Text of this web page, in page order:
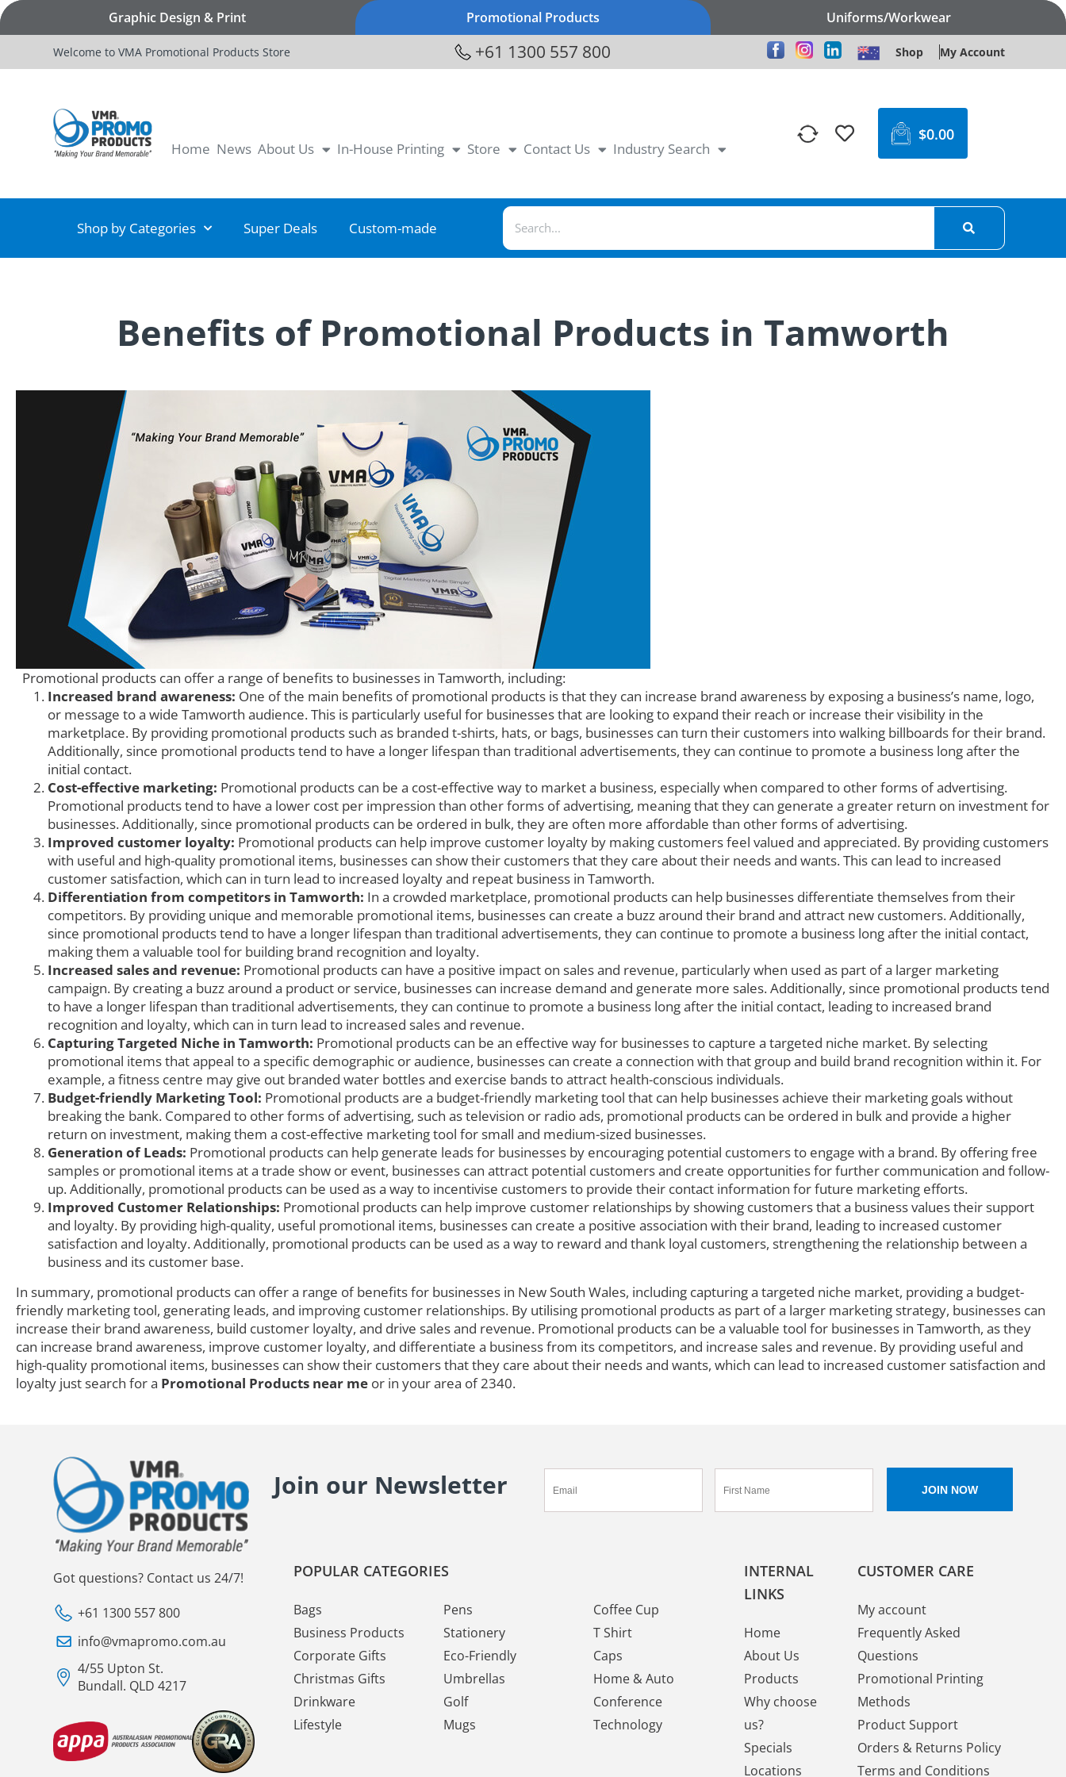
Graphic Design & Print Promotional Products Uniforms/Workwear
Welcome to VMA Promotional Products Store +61 1300 557 800 Shop My Account
Home News About Us In-House Printing Store Contact Us Industry Search
$0.00
Shop by Categories Super Deals Custom-made
Benefits of Promotional Products in Tamworth
Promotional products can offer a range of benefits to businesses in Tamworth, including:
Increased brand awareness: One of the main benefits of promotional products is that they can increase brand awareness by exposing a business’s name, logo,
or message to a wide Tamworth audience. This is particularly useful for businesses that are looking to expand their reach or increase their visibility in the
marketplace. By providing promotional products such as branded t-shirts, hats, or bags, businesses can turn their customers into walking billboards for their brand.
Additionally, since promotional products tend to have a longer lifespan than traditional advertisements, they can continue to promote a business long after the
initial contact.
Cost-effective marketing: Promotional products can be a cost-effective way to market a business, especially when compared to other forms of advertising.
Promotional products tend to have a lower cost per impression than other forms of advertising, meaning that they can generate a greater return on investment for
businesses. Additionally, since promotional products can be ordered in bulk, they are often more affordable than other forms of advertising.
Improved customer loyalty: Promotional products can help improve customer loyalty by making customers feel valued and appreciated. By providing customers
with useful and high-quality promotional items, businesses can show their customers that they care about their needs and wants. This can lead to increased
customer satisfaction, which can in turn lead to increased loyalty and repeat business in Tamworth.
Differentiation from competitors in Tamworth: In a crowded marketplace, promotional products can help businesses differentiate themselves from their
competitors. By providing unique and memorable promotional items, businesses can create a buzz around their brand and attract new customers. Additionally,
since promotional products tend to have a longer lifespan than traditional advertisements, they can continue to promote a business long after the initial contact,
making them a valuable tool for building brand recognition and loyalty.
Increased sales and revenue: Promotional products can have a positive impact on sales and revenue, particularly when used as part of a larger marketing
campaign. By creating a buzz around a product or service, businesses can increase demand and generate more sales. Additionally, since promotional products tend
to have a longer lifespan than traditional advertisements, they can continue to promote a business long after the initial contact, leading to increased brand
recognition and loyalty, which can in turn lead to increased sales and revenue.
Capturing Targeted Niche in Tamworth: Promotional products can be an effective way for businesses to capture a targeted niche market. By selecting
promotional items that appeal to a specific demographic or audience, businesses can create a connection with that group and build brand recognition within it. For
example, a fitness centre may give out branded water bottles and exercise bands to attract health-conscious individuals.
Budget-friendly Marketing Tool: Promotional products are a budget-friendly marketing tool that can help businesses achieve their marketing goals without
breaking the bank. Compared to other forms of advertising, such as television or radio ads, promotional products can be ordered in bulk and provide a higher
return on investment, making them a cost-effective marketing tool for small and medium-sized businesses.
Generation of Leads: Promotional products can help generate leads for businesses by encouraging potential customers to engage with a brand. By offering free
samples or promotional items at a trade show or event, businesses can attract potential customers and create opportunities for further communication and follow-
up. Additionally, promotional products can be used as a way to incentivise customers to provide their contact information for future marketing efforts.
Improved Customer Relationships: Promotional products can help improve customer relationships by showing customers that a business values their support
and loyalty. By providing high-quality, useful promotional items, businesses can create a positive association with their brand, leading to increased customer
satisfaction and loyalty. Additionally, promotional products can be used as a way to reward and thank loyal customers, strengthening the relationship between a
business and its customer base.
In summary, promotional products can offer a range of benefits for businesses in New South Wales, including capturing a targeted niche market, providing a budget-
friendly marketing tool, generating leads, and improving customer relationships. By utilising promotional products as part of a larger marketing strategy, businesses can
increase their brand awareness, build customer loyalty, and drive sales and revenue. Promotional products can be a valuable tool for businesses in Tamworth, as they
can increase brand awareness, improve customer loyalty, and differentiate a business from its competitors, and increase sales and revenue. By providing useful and
high-quality promotional items, businesses can show their customers that they care about their needs and wants, which can lead to increased customer satisfaction and
loyalty just search for a Promotional Products near me or in your area of 2340.
Join our Newsletter
Got questions? Contact us 24/7!
+61 1300 557 800
info@vmapromo.com.au
4/55 Upton St.
Bundall. QLD 4217
POPULAR CATEGORIES
Bags
Business Products
Corporate Gifts
Christmas Gifts
Drinkware
Lifestyle
Pens
Stationery
Eco-Friendly
Umbrellas
Golf
Mugs
Coffee Cup
T Shirt
Caps
Home & Auto
Conference
Technology
INTERNAL
LINKS
Home
About Us
Products
Why choose
us?
Specials
Locations
CUSTOMER CARE
My account
Frequently Asked
Questions
Promotional Printing
Methods
Product Support
Orders & Returns Policy
Terms and Conditions